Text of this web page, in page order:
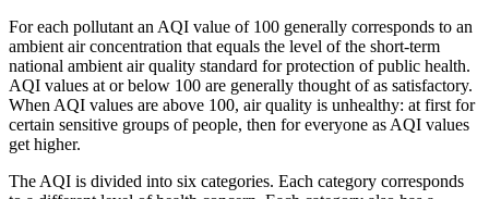
For each pollutant an AQI value of 100 generally corresponds to an
ambient air concentration that equals the level of the short-term
national ambient air quality standard for protection of public health.
AQI values at or below 100 are generally thought of as satisfactory.
When AQI values are above 100, air quality is unhealthy: at first for
certain sensitive groups of people, then for everyone as AQI values
get higher.
The AQI is divided into six categories. Each category corresponds